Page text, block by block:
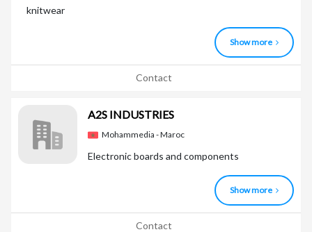
knitwear
Show more
Contact
A2S INDUSTRIES
Mohammedia - Maroc
Electronic boards and components
Show more
Contact